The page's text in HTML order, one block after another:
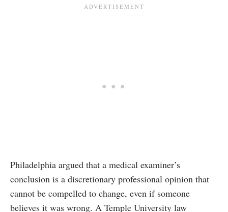
Philadelphia argued that a medical examiner’s
conclusion is a discretionary professional opinion that
cannot be compelled to change, even if someone
believes it was wrong. A Temple University law